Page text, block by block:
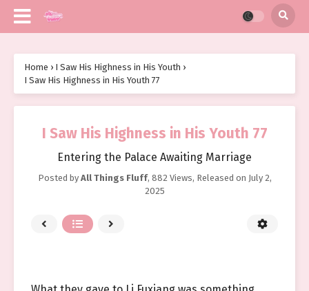
Home › I Saw His Highness in His Youth ›
I Saw His Highness in His Youth 77
I Saw His Highness in His Youth 77
Entering the Palace Awaiting Marriage
Posted by All Things Fluff, 882 Views, Released on July 2,
2025